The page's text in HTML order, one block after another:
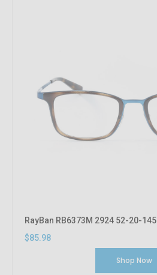
RayBan RB6373M 2924 52-20-145
$85.98
Shop Now